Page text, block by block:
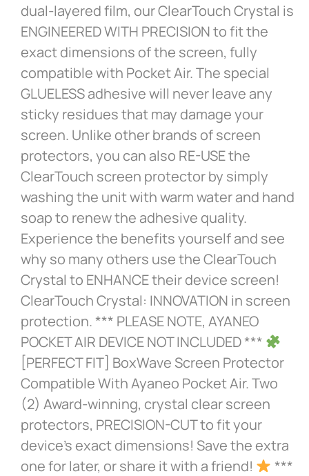
dual-layered film, our ClearTouch Crystal is
ENGINEERED WITH PRECISION to fit the
exact dimensions of the screen, fully
compatible with Pocket Air. The special
GLUELESS adhesive will never leave any
sticky residues that may damage your
screen. Unlike other brands of screen
protectors, you can also RE-USE the
ClearTouch screen protector by simply
washing the unit with warm water and hand
soap to renew the adhesive quality.
Experience the benefits yourself and see
why so many others use the ClearTouch
Crystal to ENHANCE their device screen!
ClearTouch Crystal: INNOVATION in screen
protection. *** PLEASE NOTE, AYANEO
POCKET AIR DEVICE NOT INCLUDED ***
[PERFECT FIT] BoxWave Screen Protector
Compatible With Ayaneo Pocket Air. Two
(2) Award-winning, crystal clear screen
protectors, PRECISION-CUT to fit your
device’s exact dimensions! Save the extra
one for later, or share it with a friend!
***